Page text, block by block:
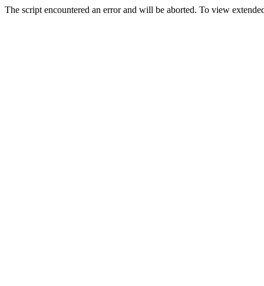
The script encountered an error and will be aborted. To view